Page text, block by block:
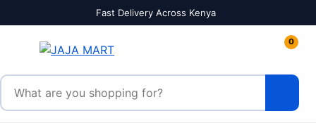
Fast Delivery Across Kenya
0
Search products